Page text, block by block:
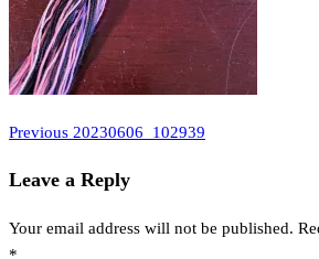
Post
navigation
Previous
Previous 20230606_102939
Leave a Reply
Your email address will not be published.
*